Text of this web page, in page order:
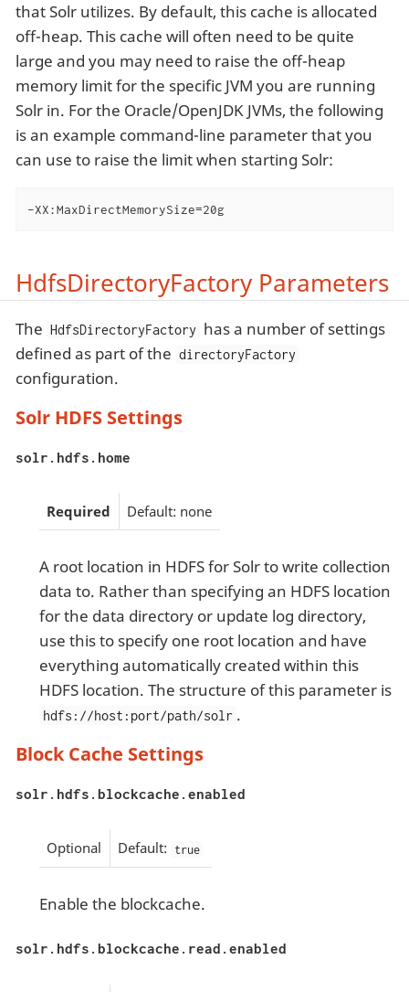
that Solr utilizes. By default, this cache is allocated
off-heap. This cache will often need to be quite
large and you may need to raise the off-heap
memory limit for the specific JVM you are running
Solr in. For the Oracle/OpenJDK JVMs, the following
is an example command-line parameter that you
can use to raise the limit when starting Solr:
-XX:MaxDirectMemorySize=20g
HdfsDirectoryFactory Parameters
The HdfsDirectoryFactory has a number of settings
defined as part of the directoryFactory
configuration.
Solr HDFS Settings
solr.hdfs.home
Required Default: none
A root location in HDFS for Solr to write collection
data to. Rather than specifying an HDFS location
for the data directory or update log directory,
use this to specify one root location and have
everything automatically created within this
HDFS location. The structure of this parameter is
hdfs://host:port/path/solr .
Block Cache Settings
solr.hdfs.blockcache.enabled
Optional Default: true
Enable the blockcache.
solr.hdfs.blockcache.read.enabled